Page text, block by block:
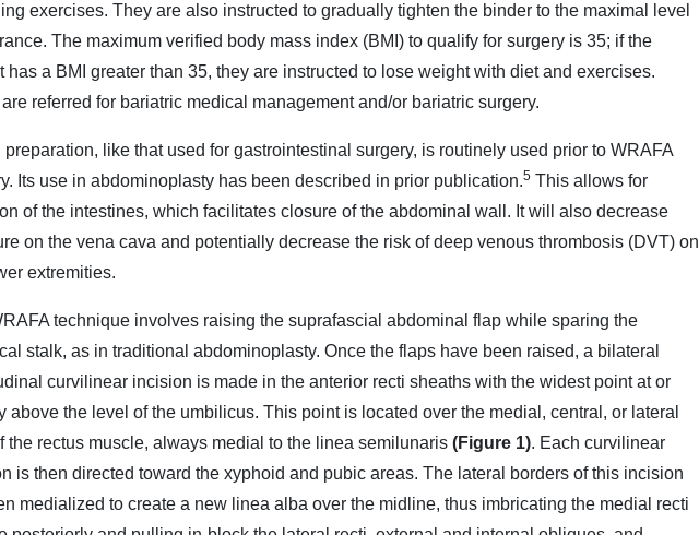
exercises. They are also instructed to gradually tighten the binder to the maximal level
The maximum verified body mass index (BMI) to qualify for surgery is 35; if the
has a BMI greater than 35, they are instructed to lose weight with diet and exercises.
referred for bariatric medical management and/or bariatric surgery.
preparation, like that used for gastrointestinal surgery, is routinely used prior to WRAFA
Its use in abdominoplasty has been described in prior publication.5 This allows for
of the intestines, which facilitates closure of the abdominal wall. It will also decrease
on the vena cava and potentially decrease the risk of deep venous thrombosis (DVT) on
extremities.
technique involves raising the suprafascial abdominal flap while sparing the
stalk, as in traditional abdominoplasty. Once the flaps have been raised, a bilateral
curvilinear incision is made in the anterior recti sheaths with the widest point at or
above the level of the umbilicus. This point is located over the medial, central, or lateral
the rectus muscle, always medial to the linea semilunaris (Figure 1). Each curvilinear
is then directed toward the xyphoid and pubic areas. The lateral borders of this incision
medialized to create a new linea alba over the midline, thus imbricating the medial recti